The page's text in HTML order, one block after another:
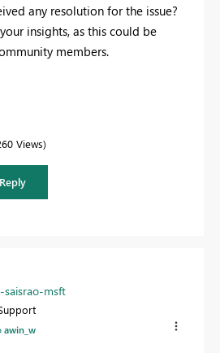
any resolution for the issue?
insights, as this could be
members.
Views
Reply
saisrao-msft
awin_w